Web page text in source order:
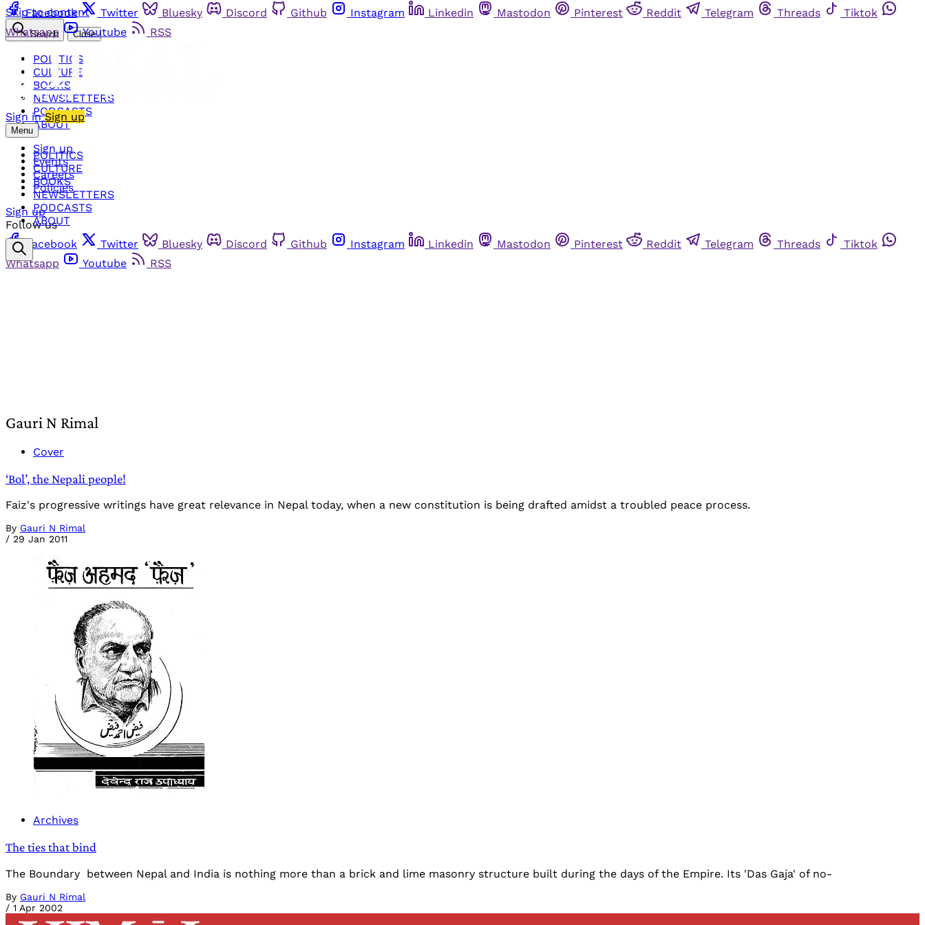
Skip to content
Facebook Twitter Bluesky Discord Github Instagram Linkedin Mastodon Pinterest Reddit Telegram Threads
Tiktok
Whatsapp
Youtube RSS
Sign in Sign up
Menu
POLITICS
CULTURE
BOOKS
NEWSLETTERS
PODCASTS
ABOUT
Search Close
POLITICS
CULTURE
BOOKS
NEWSLETTERS
PODCASTS
ABOUT
Sign up
Events
Careers
Policies
Sign up
Follow us
Facebook
Twitter Bluesky Discord Github Instagram Linkedin Mastodon Pinterest Reddit Telegram Threads
Tiktok
Whatsapp
Youtube RSS
Gauri N Rimal
Cover
‘Bol’, the Nepali people!
Faiz's progressive writings have great relevance in Nepal today, when a new constitution is being drafted amidst a troubled peace process.
By Gauri N Rimal
/ 29 Jan 2011
Archives
The ties that bind
The Boundary between Nepal and India is nothing more than a brick and lime masonry structure built during the days of the Empire. Its 'Das Gaja' of no-
By Gauri N Rimal
/ 1 Apr 2002